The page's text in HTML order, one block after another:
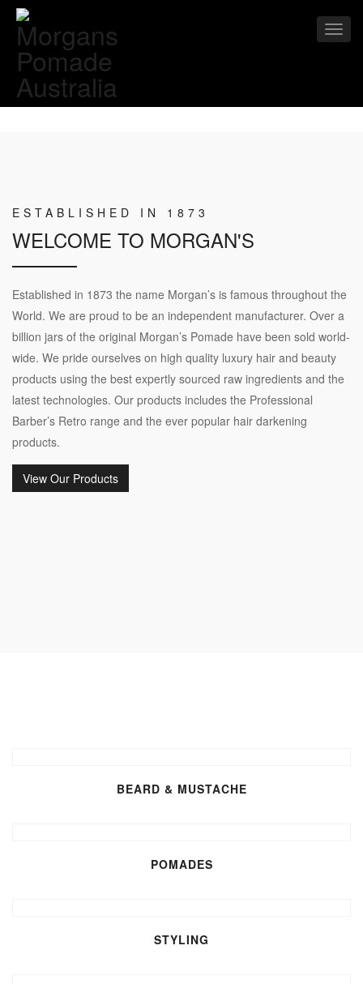
ESTABLISHED IN 1873
WELCOME TO MORGAN'S
Established in 1873 the name Morgan’s is famous throughout the
World. We are proud to be an independent manufacturer. Over a
billion jars of the original Morgan’s Pomade have been sold world-
wide. We pride ourselves on high quality luxury hair and beauty
products using the best expertly sourced raw ingredients and the
latest technologies. Our products includes the Professional
Barber’s Retro range and the ever popular hair darkening
products.
View Our Products
BEARD & MUSTACHE
POMADES
STYLING